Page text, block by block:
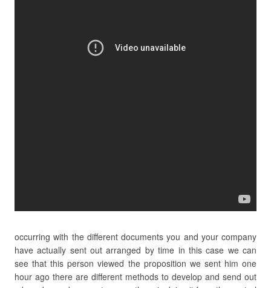
occurring with the different documents you and your company
have actually sent out arranged by time in this case we can
see that this person viewed the proposition we sent him one
hour ago there are different methods to develop and send out